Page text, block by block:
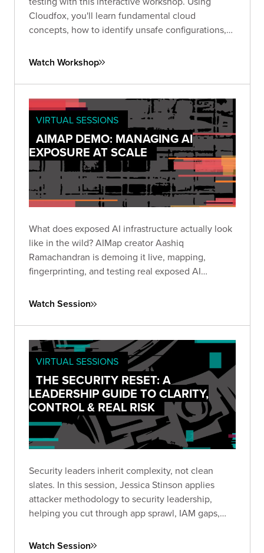
Cloudfox, you'll learn fundamental cloud
concepts, how to identify unsafe configurations,
environment designed to hone your skills.
Watch Workshop
VIRTUAL SESSIONS
AIMAP DEMO: MANAGING AI
EXPOSURE AT SCALE
What does exposed AI infrastructure actually look
like in the wild? AIMap creator Aashiq
Ramachandran is demoing it live, mapping,
fingerprinting, and testing real exposed AI
find vulnerabilities in AI infrastructure before your
Watch Session
VIRTUAL SESSIONS
THE SECURITY RESET: A
LEADERSHIP GUIDE TO CLARITY,
CONTROL & REAL RISK
Security leaders inherit complexity, not clean
slates. In this session, Jessica Stinson applies
attacker methodology to security leadership,
helping you cut through app sprawl, IAM gaps,
matters and drives meaningful risk reduction.
Watch Session